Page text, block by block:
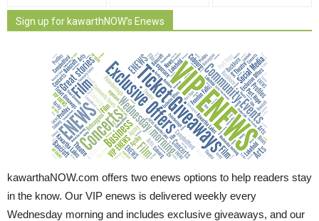
Sign up for kawarthNOW's Enews
kawarthaNOW.com offers two enews options to help readers stay
in the know. Our VIP enews is delivered weekly every
Wednesday morning and includes exclusive giveaways, and our